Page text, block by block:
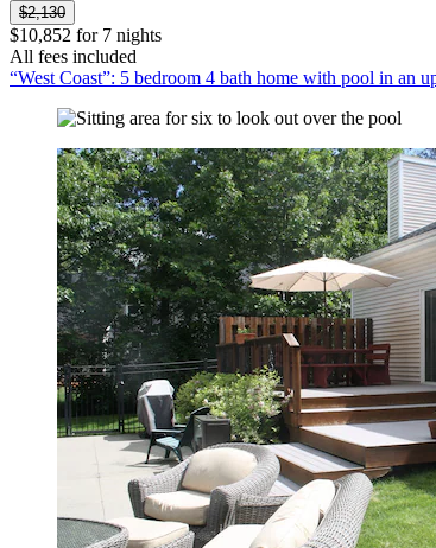
$2,130
$10,852 for 7 nights
All fees included
“West Coast”: 5 bedroom 4 bath home with pool in an